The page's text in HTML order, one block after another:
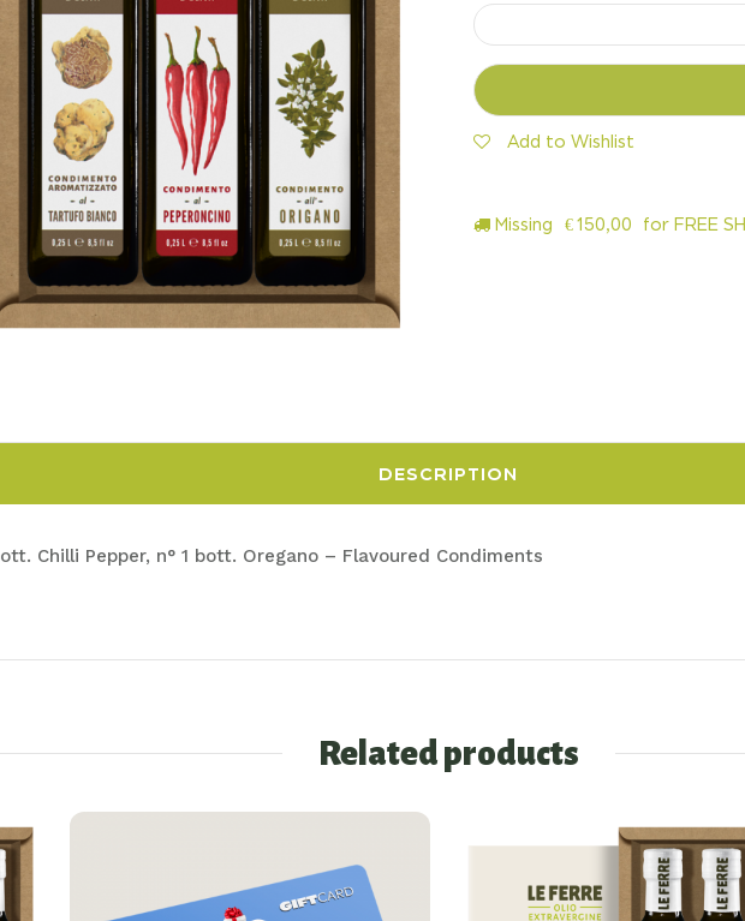
Add to Wishlist
Missing €150,00 for FREE
DESCRIPTION
Chilli Pepper, n° 1 bott. Oregano – Flavoured Condiments
Related products